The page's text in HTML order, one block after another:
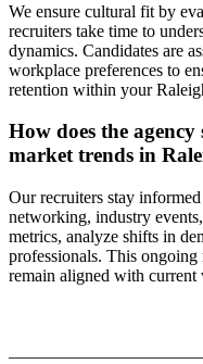
We ensure cultural fit by
recruiters take time to
dynamics. Candidates are
workplace preferences to
retention within your
How does the
market trends in
Our recruiters stay
networking, industry
metrics, analyze shifts in
professionals. This ongoing
remain aligned with